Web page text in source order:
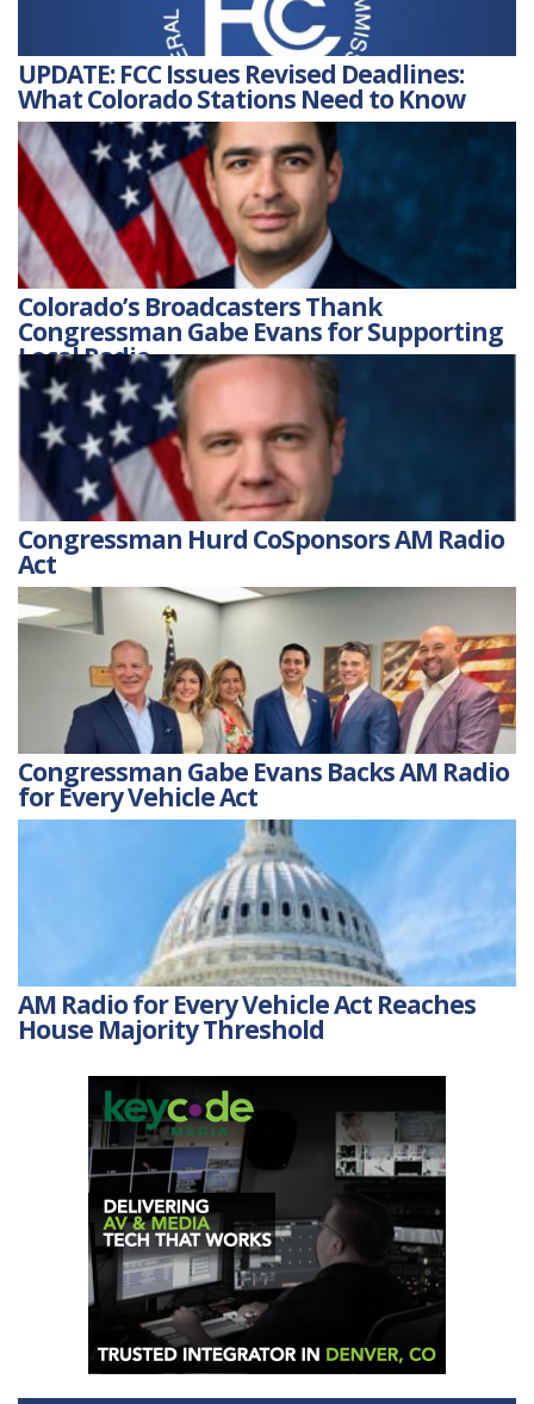
UPDATE: FCC Issues Revised Deadlines:
What Colorado Stations Need to Know
Colorado’s Broadcasters Thank
Congressman Gabe Evans for Supporting
Local Radio
Congressman Hurd CoSponsors AM Radio
Act
Congressman Gabe Evans Backs AM Radio
for Every Vehicle Act
AM Radio for Every Vehicle Act Reaches
House Majority Threshold